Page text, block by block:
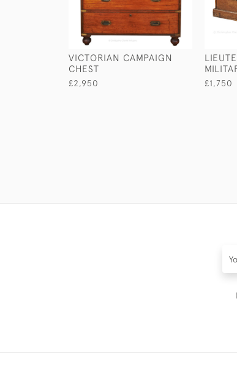
VICTORIAN CAMPAIGN
CHEST
£2,950 £1,750